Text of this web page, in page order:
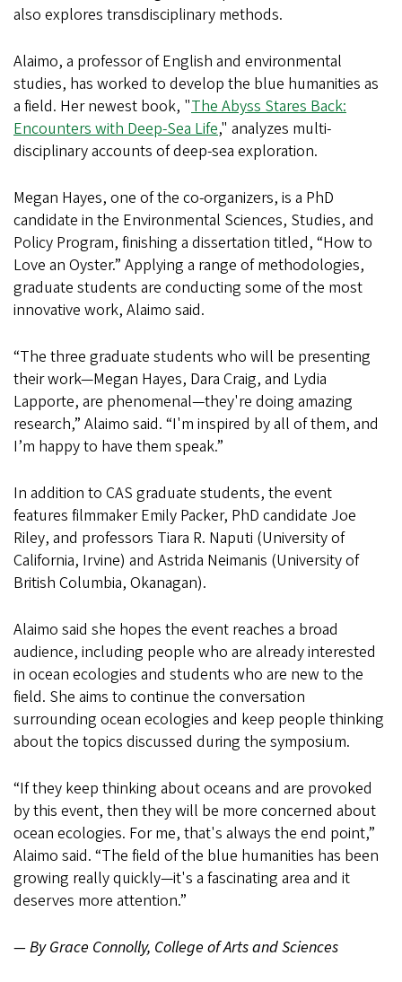
also explores transdisciplinary methods.
Alaimo, a professor of English and environmental
studies, has worked to develop the blue humanities as
a field. Her newest book, "The Abyss Stares Back:
Encounters with Deep-Sea Life," analyzes multi-
disciplinary accounts of deep-sea exploration.
Megan Hayes, one of the co-organizers, is a PhD
candidate in the Environmental Sciences, Studies, and
Policy Program, finishing a dissertation titled, “How to
Love an Oyster.” Applying a range of methodologies,
graduate students are conducting some of the most
innovative work, Alaimo said.
“The three graduate students who will be presenting
their work—Megan Hayes, Dara Craig, and Lydia
Lapporte, are phenomenal—they're doing amazing
research,” Alaimo said. “I'm inspired by all of them, and
I’m happy to have them speak.”
In addition to CAS graduate students, the event
features filmmaker Emily Packer, PhD candidate Joe
Riley, and professors Tiara R. Naputi (University of
California, Irvine) and Astrida Neimanis (University of
British Columbia, Okanagan).
Alaimo said she hopes the event reaches a broad
audience, including people who are already interested
in ocean ecologies and students who are new to the
field. She aims to continue the conversation
surrounding ocean ecologies and keep people thinking
about the topics discussed during the symposium.
“If they keep thinking about oceans and are provoked
by this event, then they will be more concerned about
ocean ecologies. For me, that's always the end point,”
Alaimo said. “The field of the blue humanities has been
growing really quickly—it's a fascinating area and it
deserves more attention.”
— By Grace Connolly, College of Arts and Sciences